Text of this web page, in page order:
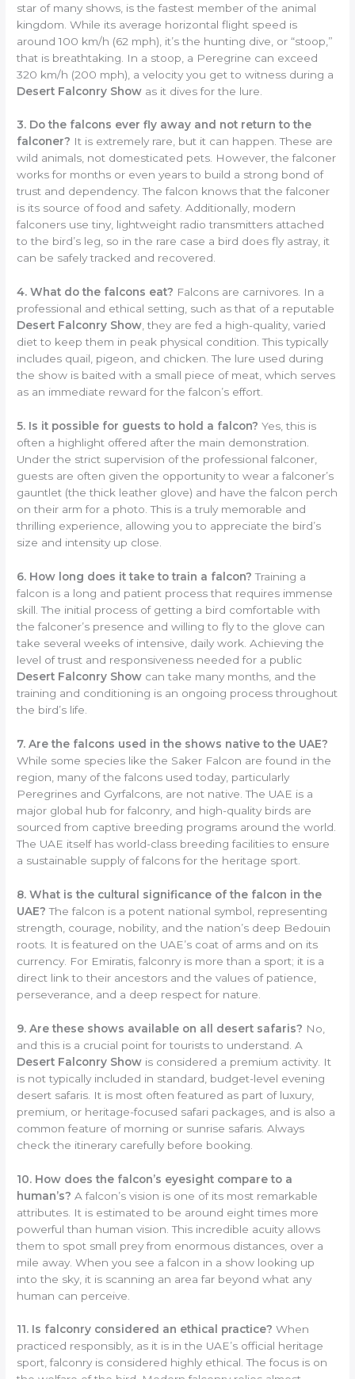
star of many shows, is the fastest member of the animal
kingdom. While its average horizontal flight speed is
around 100 km/h (62 mph), it’s the hunting dive, or “stoop,”
that is breathtaking. In a stoop, a Peregrine can exceed
320 km/h (200 mph), a velocity you get to witness during a
Desert Falconry Show as it dives for the lure.
3. Do the falcons ever fly away and not return to the
falconer? It is extremely rare, but it can happen. These are
wild animals, not domesticated pets. However, the falconer
works for months or even years to build a strong bond of
trust and dependency. The falcon knows that the falconer
is its source of food and safety. Additionally, modern
falconers use tiny, lightweight radio transmitters attached
to the bird’s leg, so in the rare case a bird does fly astray, it
can be safely tracked and recovered.
4. What do the falcons eat? Falcons are carnivores. In a
professional and ethical setting, such as that of a reputable
Desert Falconry Show, they are fed a high-quality, varied
diet to keep them in peak physical condition. This typically
includes quail, pigeon, and chicken. The lure used during
the show is baited with a small piece of meat, which serves
as an immediate reward for the falcon’s effort.
5. Is it possible for guests to hold a falcon? Yes, this is
often a highlight offered after the main demonstration.
Under the strict supervision of the professional falconer,
guests are often given the opportunity to wear a falconer’s
gauntlet (the thick leather glove) and have the falcon perch
on their arm for a photo. This is a truly memorable and
thrilling experience, allowing you to appreciate the bird’s
size and intensity up close.
6. How long does it take to train a falcon? Training a
falcon is a long and patient process that requires immense
skill. The initial process of getting a bird comfortable with
the falconer’s presence and willing to fly to the glove can
take several weeks of intensive, daily work. Achieving the
level of trust and responsiveness needed for a public
Desert Falconry Show can take many months, and the
training and conditioning is an ongoing process throughout
the bird’s life.
7. Are the falcons used in the shows native to the UAE?
While some species like the Saker Falcon are found in the
region, many of the falcons used today, particularly
Peregrines and Gyrfalcons, are not native. The UAE is a
major global hub for falconry, and high-quality birds are
sourced from captive breeding programs around the world.
The UAE itself has world-class breeding facilities to ensure
a sustainable supply of falcons for the heritage sport.
8. What is the cultural significance of the falcon in the
UAE? The falcon is a potent national symbol, representing
strength, courage, nobility, and the nation’s deep Bedouin
roots. It is featured on the UAE’s coat of arms and on its
currency. For Emiratis, falconry is more than a sport; it is a
direct link to their ancestors and the values of patience,
perseverance, and a deep respect for nature.
9. Are these shows available on all desert safaris? No,
and this is a crucial point for tourists to understand. A
Desert Falconry Show is considered a premium activity. It
is not typically included in standard, budget-level evening
desert safaris. It is most often featured as part of luxury,
premium, or heritage-focused safari packages, and is also a
common feature of morning or sunrise safaris. Always
check the itinerary carefully before booking.
10. How does the falcon’s eyesight compare to a
human’s? A falcon’s vision is one of its most remarkable
attributes. It is estimated to be around eight times more
powerful than human vision. This incredible acuity allows
them to spot small prey from enormous distances, over a
mile away. When you see a falcon in a show looking up
into the sky, it is scanning an area far beyond what any
human can perceive.
11. Is falconry considered an ethical practice? When
practiced responsibly, as it is in the UAE’s official heritage
sport, falconry is considered highly ethical. The focus is on